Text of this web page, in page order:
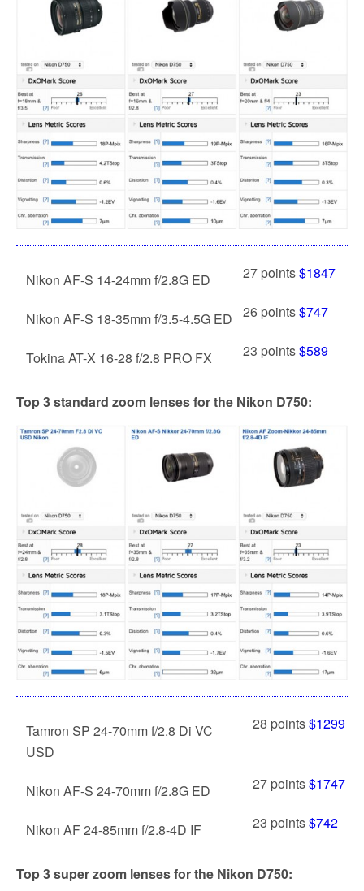
Nikon AF-S 14-24mm f/2.8G ED 27 points$1847
Nikon AF-S 18-35mm f/3.5-4.5G ED 26 points$747
Tokina AT-X 16-28 f/2.8 PRO FX 23 points$589
Top 3 standard zoom lenses for the Nikon D750:
Tamron SP 24-70mm f/2.8 Di VC
USD
28 points$1299
Nikon AF-S 24-70mm f/2.8G ED 27 points$1747
Nikon AF 24-85mm f/2.8-4D IF 23 points$742
Top 3 super zoom lenses for the Nikon D750: